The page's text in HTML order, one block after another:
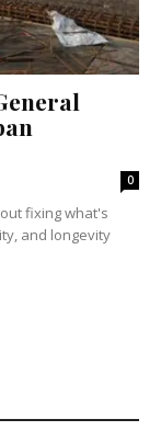
0
fixing what's
and longevity